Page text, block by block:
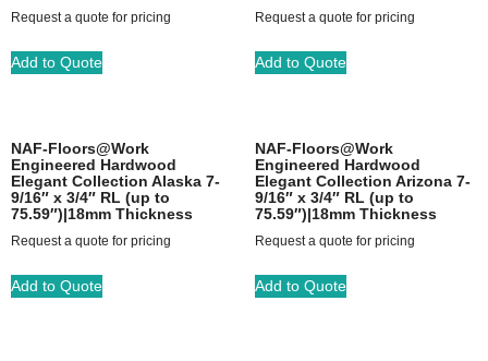
Request a quote for pricing
Add to Quote
Request a quote for pricing
Add to Quote
NAF-Floors@Work
Engineered Hardwood
Elegant Collection Alaska 7-
9/16″ x 3/4″ RL (up to
75.59″)|18mm Thickness
Request a quote for pricing
Add to Quote
NAF-Floors@Work
Engineered Hardwood
Elegant Collection Arizona 7-
9/16″ x 3/4″ RL (up to
75.59″)|18mm Thickness
Request a quote for pricing
Add to Quote